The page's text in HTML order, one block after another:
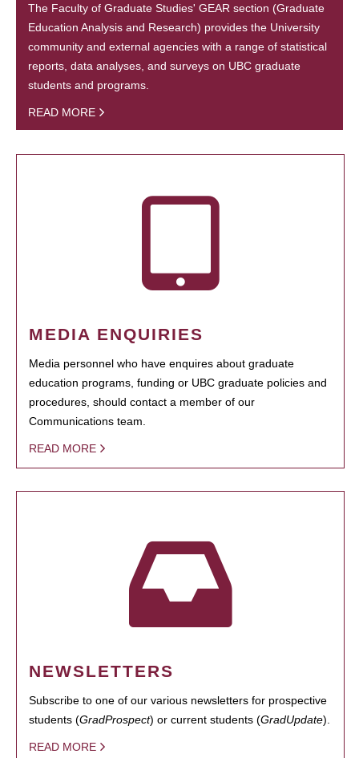
The Faculty of Graduate Studies' GEAR section (Graduate
Education Analysis and Research) provides the University
community and external agencies with a range of statistical
reports, data analyses, and surveys on UBC graduate
students and programs.
READ MORE
MEDIA ENQUIRIES
Media personnel who have enquires about graduate
education programs, funding or UBC graduate policies and
procedures, should contact a member of our
Communications team.
READ MORE
NEWSLETTERS
Subscribe to one of our various newsletters for prospective
students (GradProspect) or current students (GradUpdate).
READ MORE